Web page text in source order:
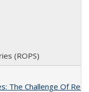
(ROPS)
The Challenge Of